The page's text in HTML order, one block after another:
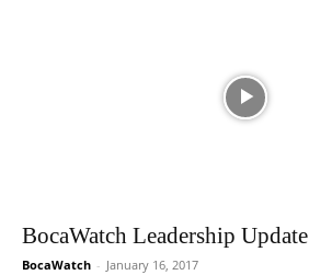
BocaWatch Leadership Update
BocaWatch - January 16, 2017